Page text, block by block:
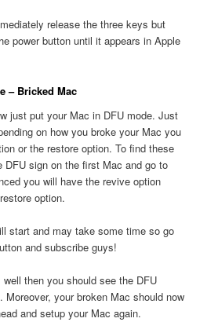
release the three keys but
power button until it appears in Apple
– Bricked Mac
just put your Mac in DFU mode. Just
on how you broke your Mac you
or the restore option. To find these
DFU sign on the first Mac and go to
you will have the revive option
option.
start and may take some time so go
and subscribe guys!
then you should see the DFU
Moreover, your broken Mac should now
and setup your Mac again.